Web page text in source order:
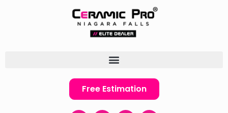
Free Estimation